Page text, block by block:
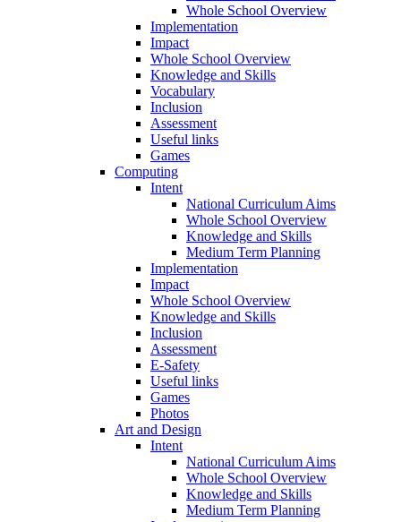
Whole School Overview
Implementation
Impact
Whole School Overview
Knowledge and Skills
Vocabulary
Inclusion
Assessment
Useful links
Games
Computing
Intent
National Curriculum Aims
Whole School Overview
Knowledge and Skills
Medium Term Planning
Implementation
Impact
Whole School Overview
Knowledge and Skills
Inclusion
Assessment
E-Safety
Useful links
Games
Photos
Art and Design
Intent
National Curriculum Aims
Whole School Overview
Knowledge and Skills
Medium Term Planning